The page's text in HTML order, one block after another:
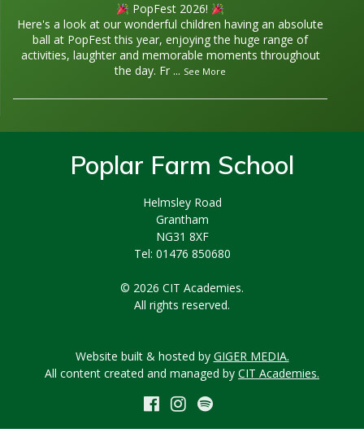
PopFest 2026!
Here's a look at our wonderful children having an absolute
ball at PopFest this year, enjoying the huge range of
activities, laughter and memorable moments throughout
the day. Fr ... See More
Poplar Farm School
Helmsley Road
Grantham
NG31 8XF
Tel: 01476 850680
© 2026 CIT Academies.
All rights reserved.
Website built & hosted by GIGER MEDIA.
All content created and managed by CIT Academies.